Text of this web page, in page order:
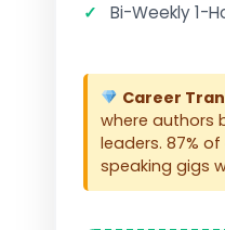
✓ Bi-Weekly 1-
Career
where authors
leaders. 87%
speaking gigs